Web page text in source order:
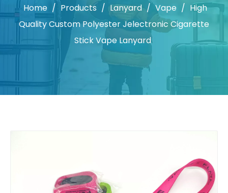
Home / Products / Lanyard / Vape / High
Quality Custom Polyester Jelectronic Cigarette
Stick Vape Lanyard